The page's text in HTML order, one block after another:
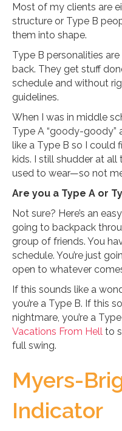
Most of my clients are
structure or Type B
them into shape.
Type B personalities
back. They get stuff
schedule and without
guidelines.
When I was in middle
Type A “goody-goody”
like a Type B so I could
kids. I still shudder at all
used to wear—so not
Are you a Type A or
Not sure? Here’s an
going to backpack
group of friends. You
schedule. You’re just
open to whatever
If this sounds like a
you’re a Type B. If this
nightmare, you’re a
Vacations From Hell to
full swing.
Myers-
Indicator